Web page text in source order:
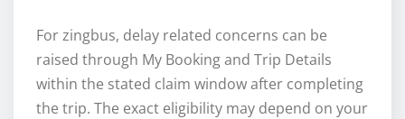
For zingbus, delay related concerns can be
raised through My Booking and Trip Details
within the stated claim window after completing
the trip. The exact eligibility may depend on your